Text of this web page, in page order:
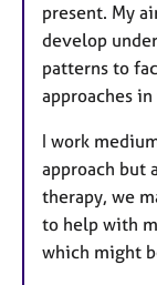
present. My
develop
patterns to
approaches
I work
approach but
therapy, we
to help with
which might